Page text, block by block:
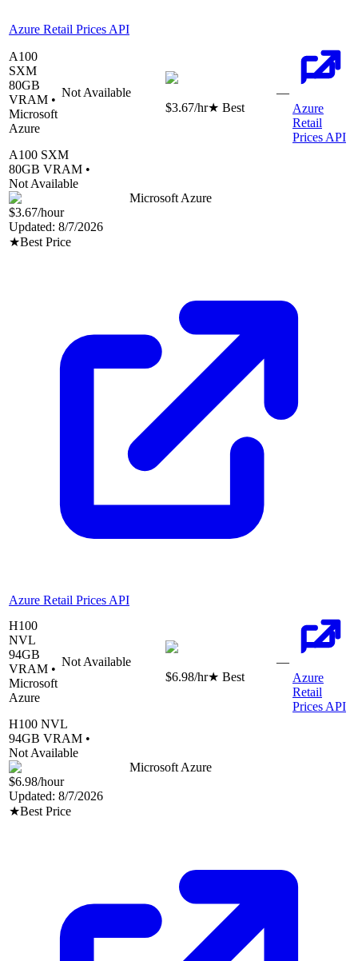
Azure Retail Prices API
A100
SXM
80GB
VRAM •
Microsoft
Azure
Not Available
$3.67/hr★ Best
—
Azure
Retail
Prices API
A100 SXM
80GB VRAM •
Not Available
Microsoft Azure
$3.67/hour
Updated: 8/7/2026
★Best Price
Azure Retail Prices API
H100
NVL
94GB
VRAM •
Microsoft
Azure
Not Available
$6.98/hr★ Best
—
Azure
Retail
Prices API
H100 NVL
94GB VRAM •
Not Available
Microsoft Azure
$6.98/hour
Updated: 8/7/2026
★Best Price